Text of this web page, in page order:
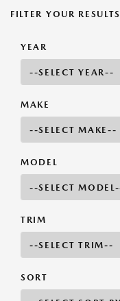
FILTER YOUR RESULTS
YEAR
MAKE
MODEL
TRIM
SORT